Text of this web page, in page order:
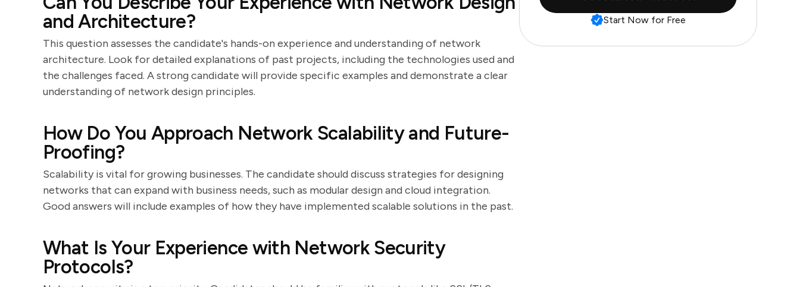
and Architecture?
This question assesses the candidate's hands-on experience and understanding of network
architecture. Look for detailed explanations of past projects, including the technologies used and
the challenges faced. A strong candidate will provide specific examples and demonstrate a clear
understanding of network design principles.
How Do You Approach Network Scalability and Future-
Proofing?
Scalability is vital for growing businesses. The candidate should discuss strategies for designing
networks that can expand with business needs, such as modular design and cloud integration.
Good answers will include examples of how they have implemented scalable solutions in the past.
What Is Your Experience with Network Security
Protocols?
Start Now for Free